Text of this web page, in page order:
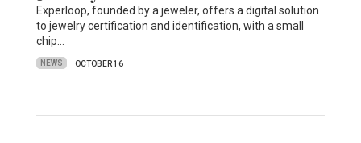
Experloop, founded by a jeweler, offers a digital solution
to jewelry certification and identification, with a small
chip…
NEWS OCTOBER 16